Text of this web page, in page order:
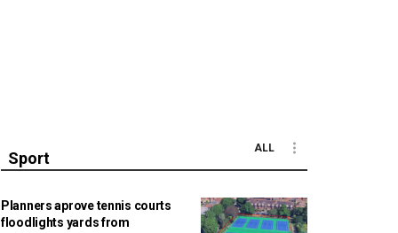
Sport
ALL
Planners aprove tennis courts
floodlights yards from